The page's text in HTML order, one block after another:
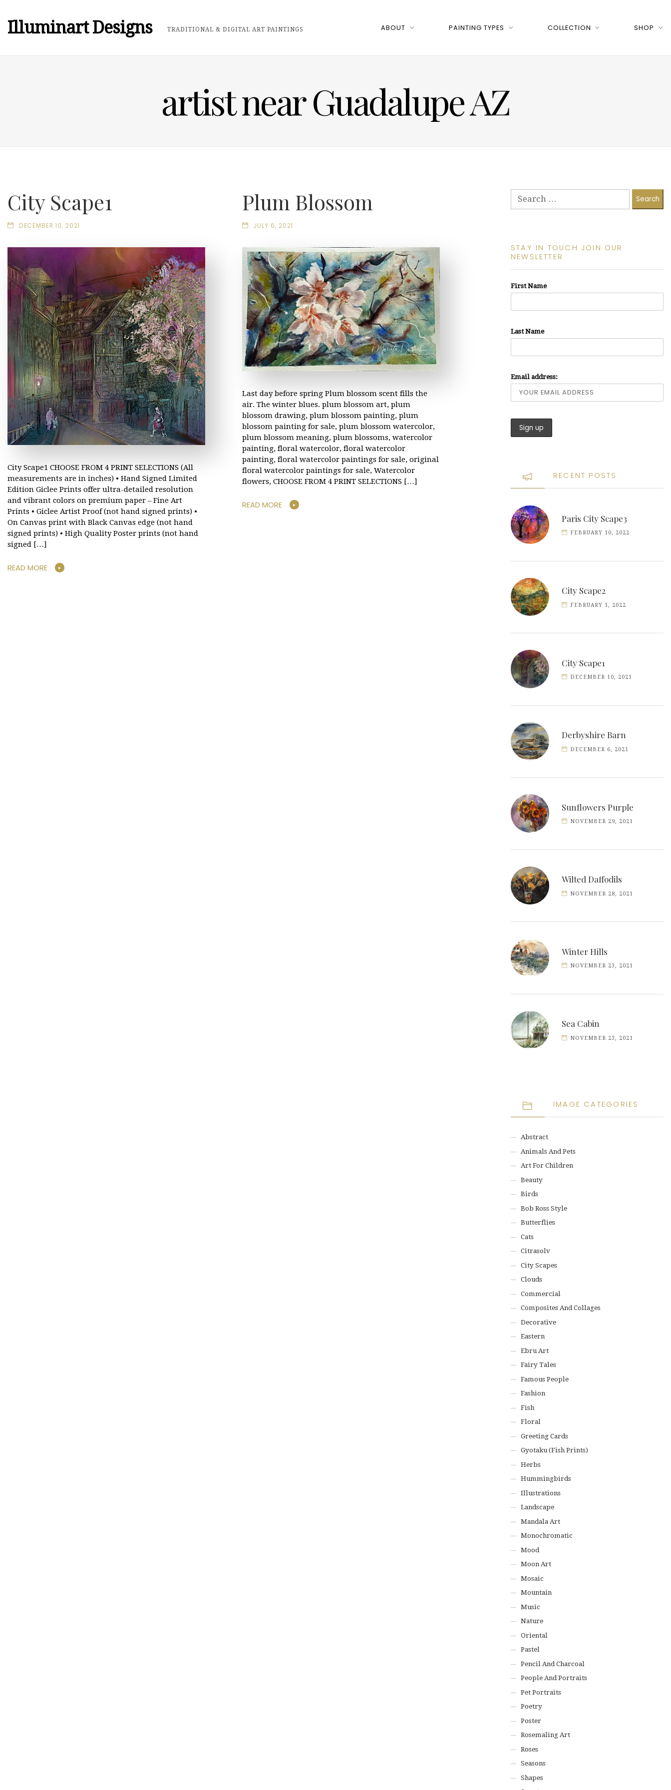
Illuminart Designs TRADITIONAL & DIGITAL ART PAINTINGS ABOUT PAINTING TYPES COLLECTION SHOP
artist near Guadalupe AZ
City Scape1
DECEMBER 10, 2021
City Scape1 CHOOSE FROM 4 PRINT SELECTIONS (All
measurements are in inches) • Hand Signed Limited
Edition Giclee Prints offer ultra-detailed resolution
and vibrant colors on premium paper – Fine Art
Prints • Giclee Artist Proof (not hand signed prints) •
On Canvas print with Black Canvas edge (not hand
signed prints) • High Quality Poster prints (not hand
signed […]
READ MORE
Plum Blossom
JULY 6, 2021
Last day before spring Plum blossom scent fills the
air. The winter blues. plum blossom art, plum
blossom drawing, plum blossom painting, plum
blossom painting for sale, plum blossom watercolor,
plum blossom meaning, plum blossoms, watercolor
painting, floral watercolor, floral watercolor
painting, floral watercolor paintings for sale, original
floral watercolor paintings for sale, Watercolor
flowers, CHOOSE FROM 4 PRINT SELECTIONS […]
READ MORE
STAY IN TOUCH JOIN OUR
NEWSLETTER
First Name
Last Name
Email address:
RECENT POSTS
Paris City Scape3
FEBRUARY 10, 2022
City Scape2
FEBRUARY 1, 2022
City Scape1
DECEMBER 10, 2021
Derbyshire Barn
DECEMBER 6, 2021
Sunflowers Purple
NOVEMBER 29, 2021
Wilted Daffodils
NOVEMBER 28, 2021
Winter Hills
NOVEMBER 23, 2021
Sea Cabin
NOVEMBER 23, 2021
IMAGE CATEGORIES
Abstract
Animals And Pets
Art For Children
Beauty
Birds
Bob Ross Style
Butterflies
Cats
Citrasolv
City Scapes
Clouds
Commercial
Composites And Collages
Decorative
Eastern
Ebru Art
Fairy Tales
Famous People
Fashion
Fish
Floral
Greeting Cards
Gyotaku (Fish Prints)
Herbs
Hummingbirds
Illustrations
Landscape
Mandala Art
Monochromatic
Mood
Moon Art
Mosaic
Mountain
Music
Nature
Oriental
Pastel
Pencil And Charcoal
People And Portraits
Pet Portraits
Poetry
Poster
Rosemaling Art
Roses
Seasons
Shapes